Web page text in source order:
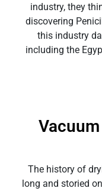
industry, they
discovering
this industry
including the
The history of
long and storied